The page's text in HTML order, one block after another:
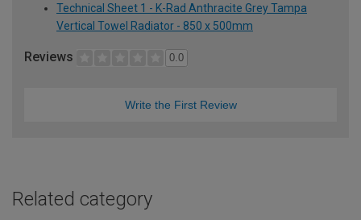
Technical Sheet 1 - K-Rad Anthracite Grey Tampa
Vertical Towel Radiator - 850 x 500mm
Reviews 0.0
Write the First Review
Related category